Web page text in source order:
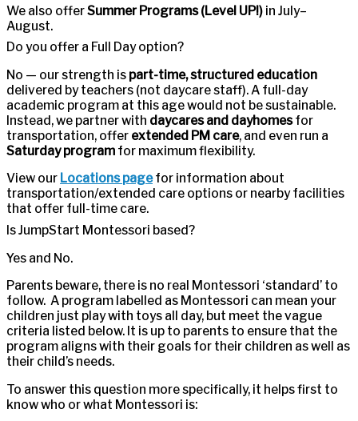
We also offerSummer Programs (Level UP!) in July–
August.
Do you offer a Full Day option?
No — our strength is part-time, structured education
delivered by teachers (not daycare staff). A full-day
academic program at this age would not be sustainable.
Instead, we partner with daycares and dayhomesfor
transportation, offer extended PM care, and even run a
Saturday program for maximum flexibility.
View our Locations pagefor information about
transportation/extended care options or nearby facilities
that offer full-time care.
Is JumpStart Montessori based?
Yes and No.
Parents beware, there is no real Montessori ‘standard’ to
follow. A program labelled as Montessori can mean your
children just play with toys all day, but meet the vague
criteria listed below. It is up to parents to ensure that the
program aligns with their goals for their children as well as
their child’s needs.
To answer this question more specifically, it helps first to
know who or what Montessori is: